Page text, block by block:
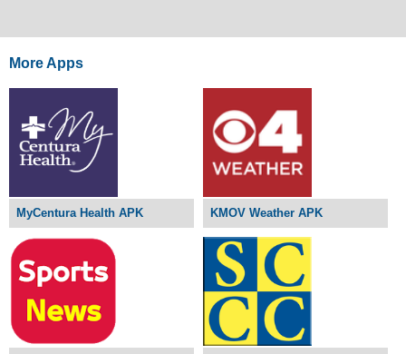
More Apps
MyCentura Health APK KMOV Weather APK